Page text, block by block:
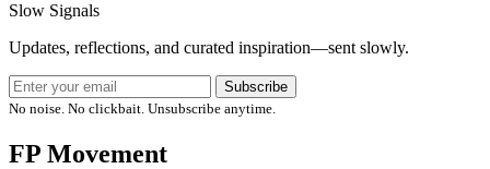
Slow Signals
Updates, reflections, and curated inspiration—sent slowly.
Subscribe
No noise. No clickbait. Unsubscribe anytime.
FP Movement